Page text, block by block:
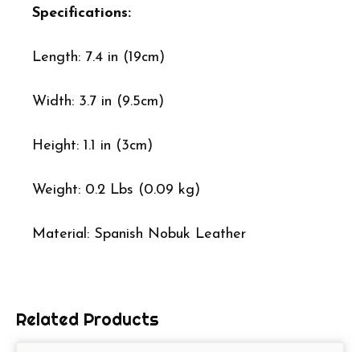
Specifications:
Length: 7.4 in (19cm)
Width: 3.7 in (9.5cm)
Height: 1.1 in (3cm)
Weight: 0.2 Lbs (0.09 kg)
Material: Spanish Nobuk Leather
Related Products